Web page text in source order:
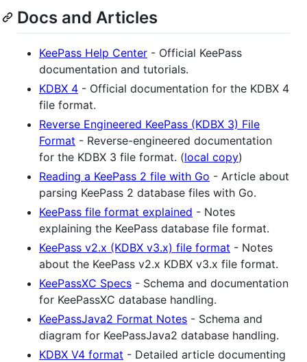
Docs and Articles
KeePass Help Center - Official KeePass
documentation and tutorials.
KDBX 4 - Official documentation for the KDBX 4
file format.
Reverse Engineered KeePass (KDBX 3) File
Format - Reverse-engineered documentation
for the KDBX 3 file format. (local copy)
Reading a KeePass 2 file with Go - Article about
parsing KeePass 2 database files with Go.
KeePass file format explained - Notes
explaining the KeePass database file format.
KeePass v2.x (KDBX v3.x) file format - Notes
about the KeePass v2.x KDBX v3.x file format.
KeePassXC Specs - Schema and documentation
for KeePassXC database handling.
KeePassJava2 Format Notes - Schema and
diagram for KeePassJava2 database handling.
KDBX V4 format - Detailed article documenting